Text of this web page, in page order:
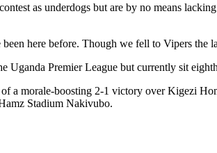
as underdogs but are by no means
here before. Though we fell to Vipers
Uganda Premier League but currently sit
a morale-boosting 2-1 victory over Kigezi
Stadium Nakivubo.